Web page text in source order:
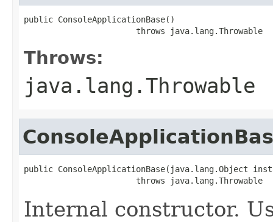
public ConsoleApplicationBase()
                       throws java.lang.Throwable
Throws:
java.lang.Throwable
public ConsoleApplicationBase(java.lang.Object
                       throws java.lang.Throwable
Internal constructor.